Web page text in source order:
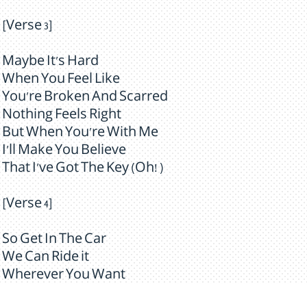
[Verse 3]
Maybe It's Hard
When You Feel Like
You're Broken And Scarred
Nothing Feels Right
But When You're With Me
I'll Make You Believe
That I've Got The Key (Oh! )
[Verse 4]
So Get In The Car
We Can Ride it
Wherever You Want